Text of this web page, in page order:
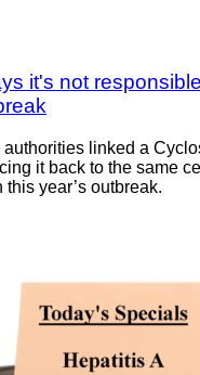
it's not
authorities linked a
it back to the same
year’s outbreak.